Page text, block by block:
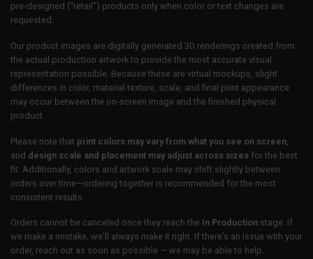
pre-designed (“retail”) products only when color or text changes are
requested.
Our product images are digitally generated 3D renderings created from
the actual production artwork to provide the most accurate visual
representation possible. Because these are virtual mockups, slight
differences in color, material texture, scale, and final print appearance
may occur between the on-screen image and the finished physical
product.
Please note that print colors may vary from what you see on screen
and design scale and placement may adjust across sizes for the best
fit. Additionally, colors and artwork scale may shift slightly between
orders over time—ordering together is recommended for the most
consistent results.
Orders cannot be canceled once they reach the In Production stage. If
we make a mistake, we’ll always make it right. If there’s an issue with your
order, reach out as soon as possible — we may be able to help.